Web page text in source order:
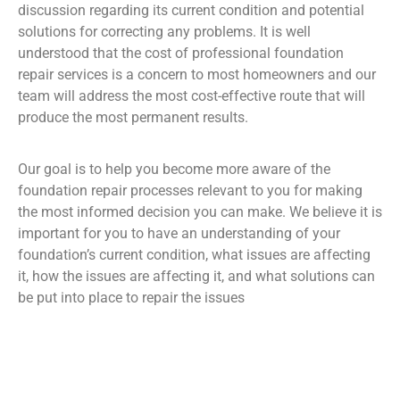
discussion regarding its current condition and potential
solutions for correcting any problems. It is well
understood that the cost of professional foundation
repair services is a concern to most homeowners and our
team will address the most cost-effective route that will
produce the most permanent results.
Our goal is to help you become more aware of the
foundation repair processes relevant to you for making
the most informed decision you can make. We believe it is
important for you to have an understanding of your
foundation’s current condition, what issues are affecting
it, how the issues are affecting it, and what solutions can
be put into place to repair the issues